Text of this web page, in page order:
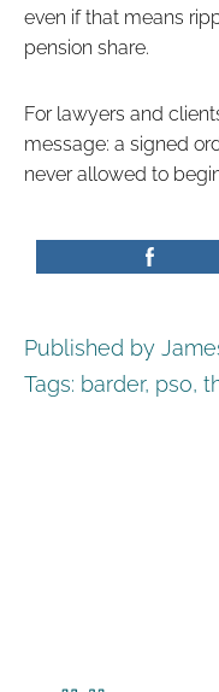
even if that means
pension share.
For lawyers and
message: a signed
never allowed to
Published by
Tags: barder, pso,